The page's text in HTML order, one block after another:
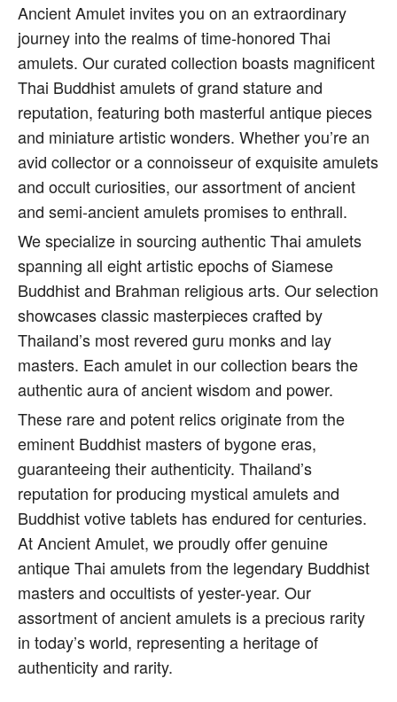
Ancient Amulet invites you on an extraordinary
journey into the realms of time-honored Thai
amulets. Our curated collection boasts magnificent
Thai Buddhist amulets of grand stature and
reputation, featuring both masterful antique pieces
and miniature artistic wonders. Whether you’re an
avid collector or a connoisseur of exquisite amulets
and occult curiosities, our assortment of ancient
and semi-ancient amulets promises to enthrall.
We specialize in sourcing authentic Thai amulets
spanning all eight artistic epochs of Siamese
Buddhist and Brahman religious arts. Our selection
showcases classic masterpieces crafted by
Thailand’s most revered guru monks and lay
masters. Each amulet in our collection bears the
authentic aura of ancient wisdom and power.
These rare and potent relics originate from the
eminent Buddhist masters of bygone eras,
guaranteeing their authenticity. Thailand’s
reputation for producing mystical amulets and
Buddhist votive tablets has endured for centuries.
At Ancient Amulet, we proudly offer genuine
antique Thai amulets from the legendary Buddhist
masters and occultists of yester-year. Our
assortment of ancient amulets is a precious rarity
in today’s world, representing a heritage of
authenticity and rarity.